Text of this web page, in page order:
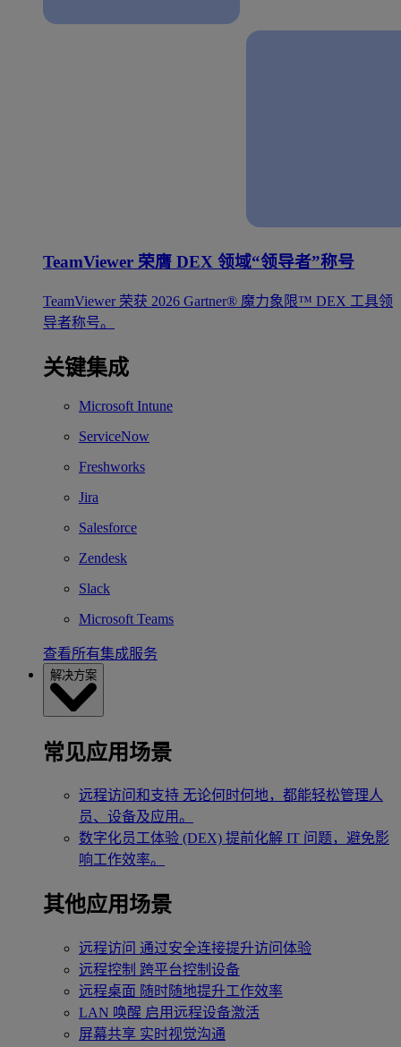
TeamViewer 荣膺 DEX 领域“领导者”称号
TeamViewer 荣获 2026 Gartner® 魔力象限™ DEX 工具领
导者称号。
关键集成
Microsoft Intune
ServiceNow
Freshworks
Jira
Salesforce
Zendesk
Slack
Microsoft Teams
查看所有集成服务
解决方案
常见应用场景
远程访问和支持 无论何时何地，都能轻松管理人
员、设备及应用。
数字化员工体验 (DEX) 提前化解 IT 问题，避免影
响工作效率。
其他应用场景
远程访问 通过安全连接提升访问体验
远程控制 跨平台控制设备
远程桌面 随时随地提升工作效率
LAN 唤醒 启用远程设备激活
屏幕共享 实时视觉沟通